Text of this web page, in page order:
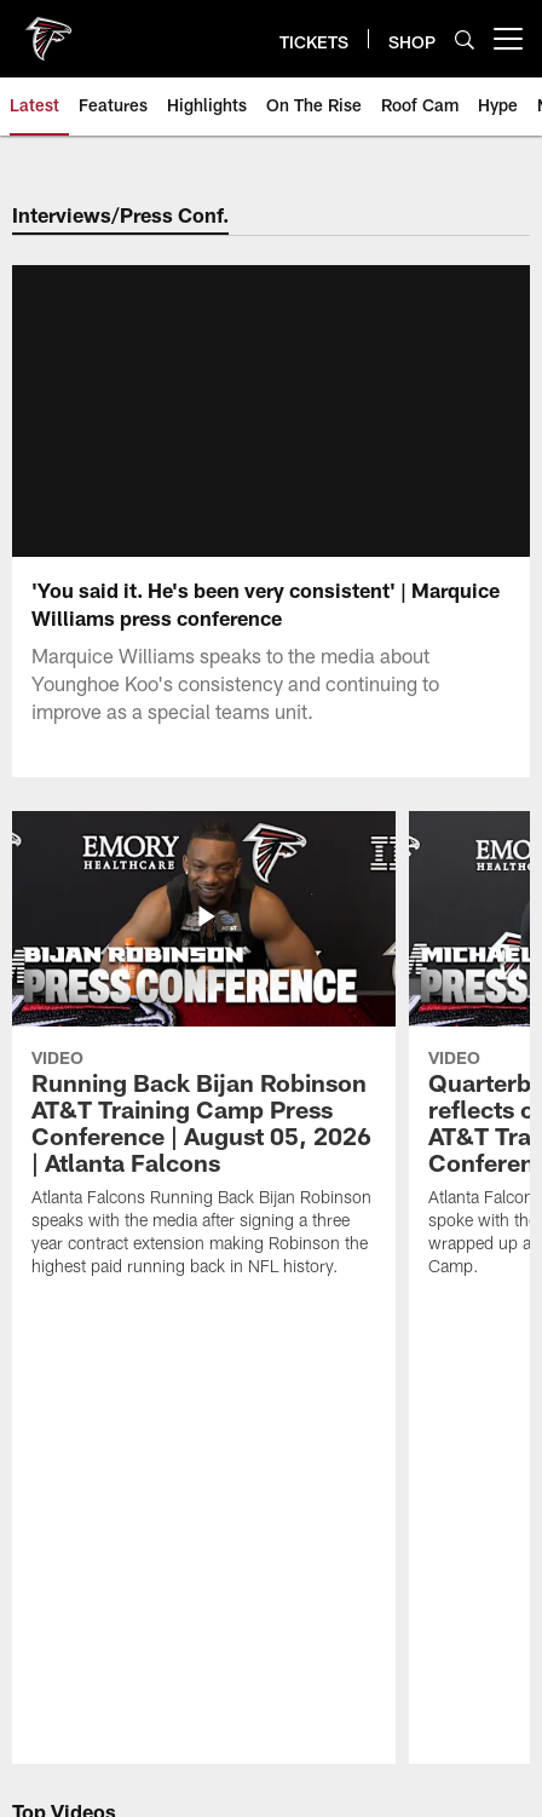
main
content
TICKETS SHOP
Latest Features Highlights On The Rise Roof Cam Hype
Interviews/Press Conf.
'You said it. He's been very consistent' | Marquice
Williams press conference
Marquice Williams speaks to the media about
Younghoe Koo's consistency and continuing to
improve as a special teams unit.
VIDEO
Running Back Bijan Robinson
AT&T Training Camp Press
Conference | August 05, 2026
| Atlanta Falcons
Atlanta Falcons Running Back Bijan Robinson
speaks with the media after signing a three
year contract extension making Robinson the
highest paid running back in NFL history.
VIDEO
reflects
AT&T
Atlanta
spoke with the
wrapped up
Camp.
Top Videos